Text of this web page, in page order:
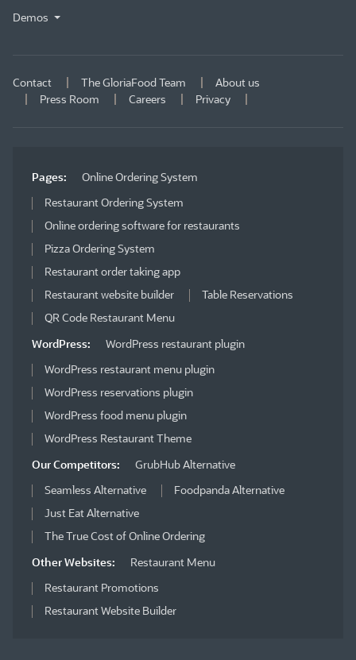
Demos
Contact The GloriaFood Team
About us
Press Room
Careers Privacy
Pages:
Online Ordering System
Restaurant Ordering System
Online ordering software for restaurants
Pizza Ordering System
Restaurant order taking app
Restaurant website builder
Table Reservations
QR Code Restaurant Menu
WordPress:
WordPress restaurant plugin
WordPress restaurant menu plugin
WordPress reservations plugin
WordPress food menu plugin
WordPress Restaurant Theme
Our Competitors:
GrubHub Alternative
Seamless Alternative
Foodpanda Alternative
Just Eat Alternative
The True Cost of Online Ordering
Other Websites:
Restaurant Menu
Restaurant Promotions
Restaurant Website Builder